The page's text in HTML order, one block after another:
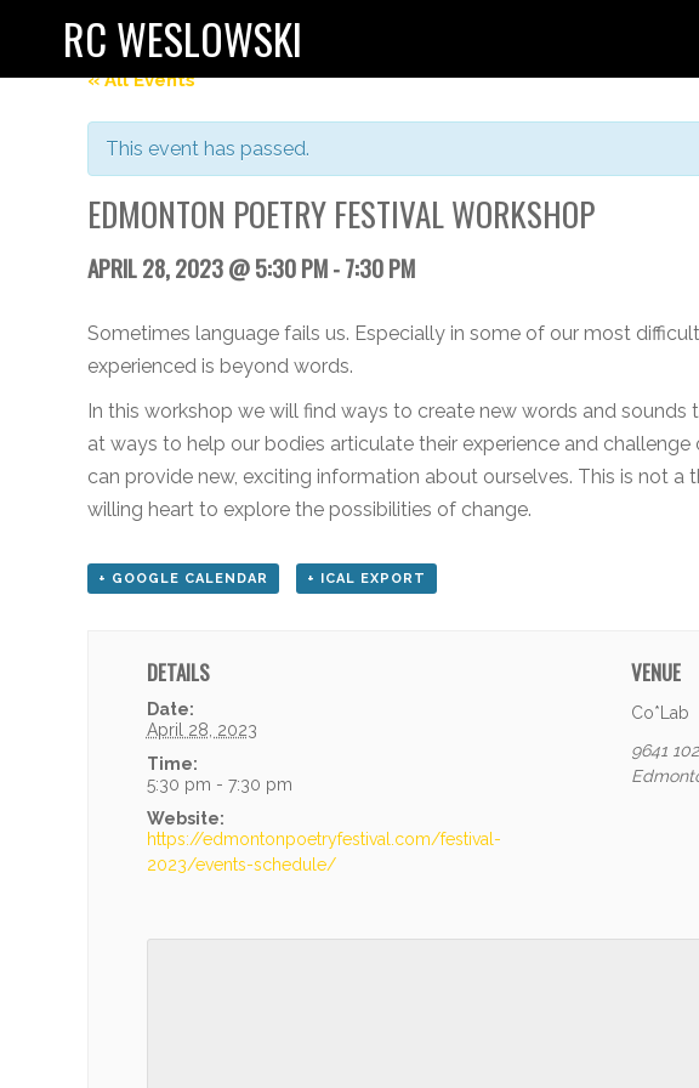
RC WESLOWSKI
« All Events
This event has passed.
EDMONTON POETRY FESTIVAL WORKSHOP
APRIL 28, 2023 @ 5:30 PM-7:30 PM
Sometimes language fails us. Especially in some of our most
experienced is beyond words.
In this workshop we will find ways to create new words and
at ways to help our bodies articulate their experience and
can provide new, exciting information about ourselves. This is not
willing heart to explore the possibilities of change.
+ GOOGLE CALENDAR + ICAL EXPORT
DETAILS
Date:
April 28, 2023
Time:
5:30 pm - 7:30 pm
Website:
https://edmontonpoetryfestival.com/festival-
2023/events-schedule/
VENUE
Co*Lab
9641